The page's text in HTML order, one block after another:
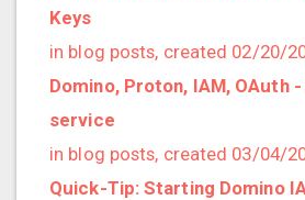
2021/05 (3 posts)
2021/04 (1 posts)
2021/03 (3 posts)
2021/02 (3 posts)
2021/01 (3 posts)
2020/11 (7 posts)
Keys
in blog posts, created 02/20/
Domino, Proton, IAM, OAuth
service
in blog posts, created 03/04/
Quick-Tip: Starting Domino